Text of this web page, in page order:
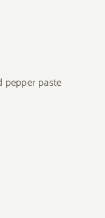
pepper paste